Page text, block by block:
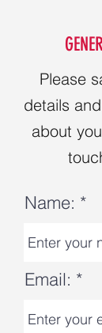
Please
details
about
Name:
Email: